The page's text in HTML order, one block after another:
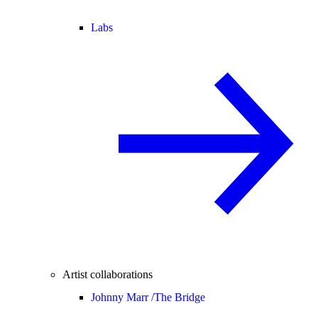
Labs
Artist collaborations
Johnny Marr /The Bridge